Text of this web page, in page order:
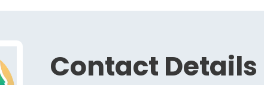
Contact Details